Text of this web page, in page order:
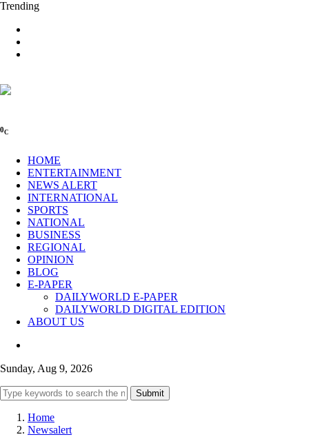
Trending
0C
HOME
ENTERTAINMENT
NEWS ALERT
INTERNATIONAL
SPORTS
NATIONAL
BUSINESS
REGIONAL
OPINION
BLOG
E-PAPER
DAILYWORLD E-PAPER
DAILYWORLD DIGITAL EDITION
ABOUT US
Sunday, Aug 9, 2026
Submit
Home
Newsalert